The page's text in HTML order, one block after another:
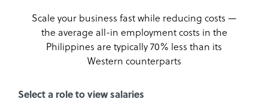
Scale your business fast while reducing costs —
the average all-in employment costs in the
Philippines are typically 70% less than its
Western counterparts
Select a role to view salaries